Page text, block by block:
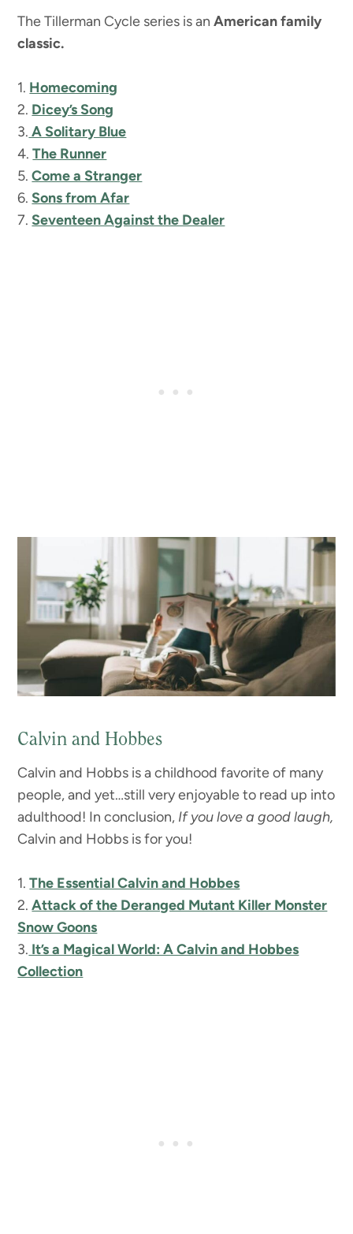
The Tillerman Cycle series is anAmerican family
classic.
1. Homecoming
2. Dicey’s Song
3. A Solitary Blue
4.The Runner
5.Come a Stranger
6. Sons from Afar
7. Seventeen Against the Dealer
Calvin and Hobbes
Calvin and Hobbs is a childhood favorite of many
people, and yet…still very enjoyable to read up into
adulthood! In conclusion, If you love a good laugh,
Calvin and Hobbs is for you!
1.The Essential Calvin and Hobbes
2.Attack of the Deranged Mutant Killer Monster
Snow Goons
3. It’s a Magical World: A Calvin and Hobbes
Collection